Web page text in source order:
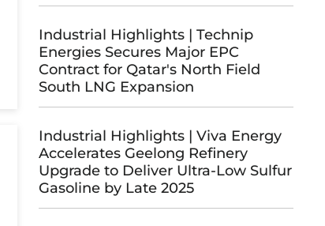
Industrial Highlights | Technip
Energies Secures Major EPC
Contract for Qatar's North Field
South LNG Expansion
Industrial Highlights | Viva Energy
Accelerates Geelong Refinery
Upgrade to Deliver Ultra-Low Sulfur
Gasoline by Late 2025